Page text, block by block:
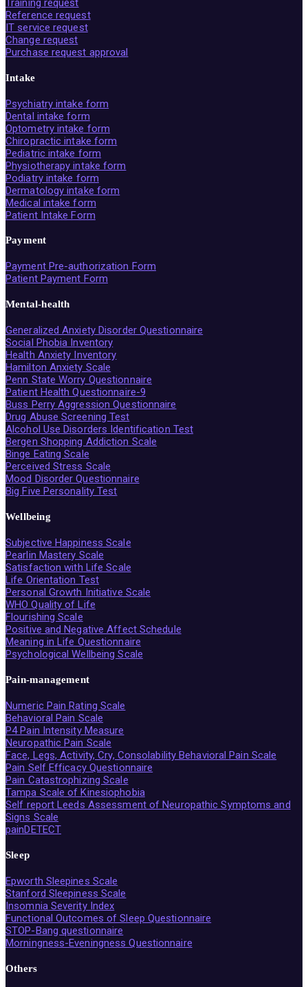
Training request
Reference request
IT service request
Change request
Purchase request approval
Intake
Psychiatry intake form
Dental intake form
Optometry intake form
Chiropractic intake form
Pediatric intake form
Physiotherapy intake form
Podiatry intake form
Dermatology intake form
Medical intake form
Patient Intake Form
Payment
Payment Pre-authorization Form
Patient Payment Form
Mental-health
Generalized Anxiety Disorder Questionnaire
Social Phobia Inventory
Health Anxiety Inventory
Hamilton Anxiety Scale
Penn State Worry Questionnaire
Patient Health Questionnaire-9
Buss Perry Aggression Questionnaire
Drug Abuse Screening Test
Alcohol Use Disorders Identification Test
Bergen Shopping Addiction Scale
Binge Eating Scale
Perceived Stress Scale
Mood Disorder Questionnaire
Big Five Personality Test
Wellbeing
Subjective Happiness Scale
Pearlin Mastery Scale
Satisfaction with Life Scale
Life Orientation Test
Personal Growth Initiative Scale
WHO Quality of Life
Flourishing Scale
Positive and Negative Affect Schedule
Meaning in Life Questionnaire
Psychological Wellbeing Scale
Pain-management
Numeric Pain Rating Scale
Behavioral Pain Scale
P4 Pain Intensity Measure
Neuropathic Pain Scale
Face, Legs, Activity, Cry, Consolability Behavioral Pain Scale
Pain Self Efficacy Questionnaire
Pain Catastrophizing Scale
Tampa Scale of Kinesiophobia
Self report Leeds Assessment of Neuropathic Symptoms and
Signs Scale
painDETECT
Sleep
Epworth Sleepines Scale
Stanford Sleepiness Scale
Insomnia Severity Index
Functional Outcomes of Sleep Questionnaire
STOP-Bang questionnaire
Morningness-Eveningness Questionnaire
Others